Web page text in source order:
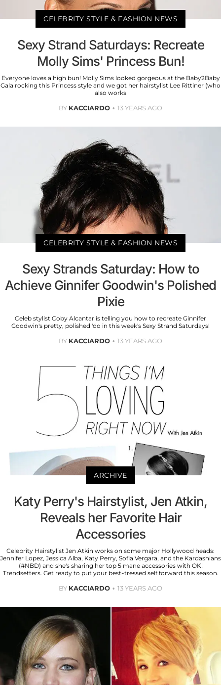
CELEBRITY STYLE & FASHION NEWS
Sexy Strand Saturdays: Recreate
Molly Sims' Princess Bun!
Everyone loves a high bun! Molly Sims looked gorgeous at the Baby2Baby
Gala rocking this Princess style and we got her hairstylist Lee Rittiner (who
also works
BY KACCIARDO 13 YEARS AGO
CELEBRITY STYLE & FASHION NEWS
Sexy Strands Saturday: How to
Achieve Ginnifer Goodwin's Polished
Pixie
Celeb stylist Coby Alcantar is telling you how to recreate Ginnifer
Goodwin's pretty, polished 'do in this week's Sexy Strand Saturdays!
BY KACCIARDO 13 YEARS AGO
ARCHIVE
Katy Perry's Hairstylist, Jen Atkin,
Reveals her Favorite Hair
Accessories
Celebrity Hairstylist Jen Atkin works on some major Hollywood heads:
Jennifer Lopez, Jessica Alba, Katy Perry, Sofia Vergara, and the Kardashians
(#NBD) and she's sharing her top 5 mane accessories with OK!
Trendsetters. Get ready to put your best-tressed self forward this season.
BY KACCIARDO 13 YEARS AGO